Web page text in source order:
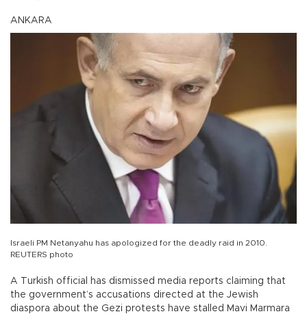
ANKARA
Israeli PM Netanyahu has apologized for the deadly raid in 2010.
REUTERS photo
A Turkish official has dismissed media reports claiming that
the government’s accusations directed at the Jewish
diaspora about the Gezi protests have stalled Mavi Marmara